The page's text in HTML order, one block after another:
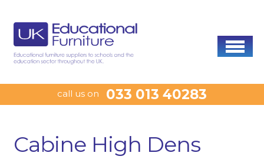
call us on 033 013 40283
Cabine High Dens